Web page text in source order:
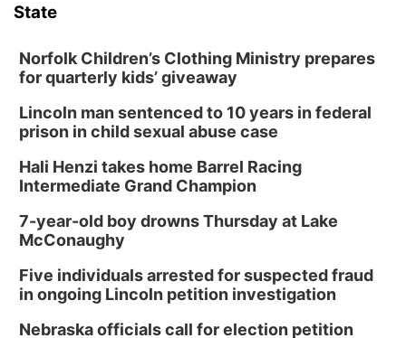
State
Norfolk Children’s Clothing Ministry prepares
for quarterly kids’ giveaway
Lincoln man sentenced to 10 years in federal
prison in child sexual abuse case
Hali Henzi takes home Barrel Racing
Intermediate Grand Champion
7-year-old boy drowns Thursday at Lake
McConaughy
Five individuals arrested for suspected fraud
in ongoing Lincoln petition investigation
Nebraska officials call for election petition